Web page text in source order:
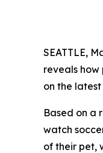
SEATTLE,
reveals
on the
Based on a
watch
of their pet,